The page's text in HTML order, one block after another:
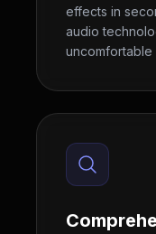
effects in
audio
uncomfortable